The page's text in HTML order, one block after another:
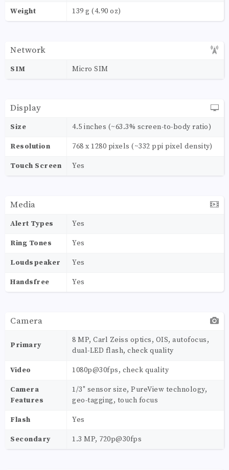
Weight 139 g (4.90 oz)
Network
SIM Micro SIM
Display
Size 4.5 inches (~63.3% screen-to-body ratio)
Resolution 768 x 1280 pixels (~332 ppi pixel density)
Touch Screen Yes
Media
Alert Types Yes
Ring Tones Yes
Loudspeaker Yes
Handsfree Yes
Camera
Primary
8 MP, Carl Zeiss optics, OIS, autofocus,
dual-LED flash, check quality
Video 1080p@30fps, check quality
Camera
Features
1/3" sensor size, PureView technology,
geo-tagging, touch focus
Flash Yes
Secondary 1.3 MP, 720p@30fps